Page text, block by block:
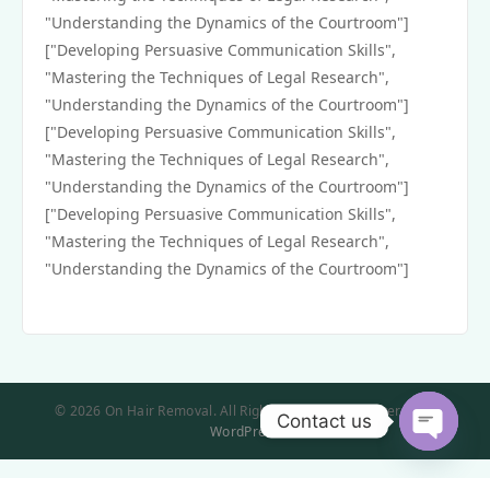
"Understanding the Dynamics of the Courtroom"]
["Developing Persuasive Communication Skills",
"Mastering the Techniques of Legal Research",
"Understanding the Dynamics of the Courtroom"]
["Developing Persuasive Communication Skills",
"Mastering the Techniques of Legal Research",
"Understanding the Dynamics of the Courtroom"]
["Developing Persuasive Communication Skills",
"Mastering the Techniques of Legal Research",
"Understanding the Dynamics of the Courtroom"]
© 2026 On Hair Removal. All Rights Reserved. | Powered by
WordPressContact us
Open